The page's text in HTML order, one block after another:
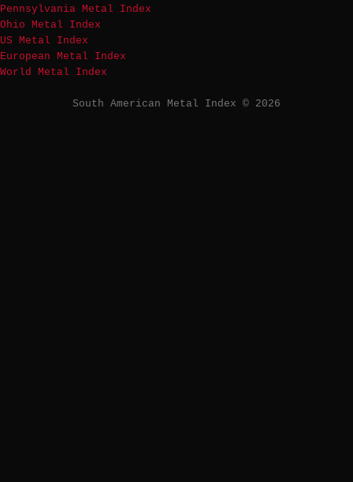
Pennsylvania Metal Index
Ohio Metal Index
US Metal Index
European Metal Index
World Metal Index
South American Metal Index © 2026